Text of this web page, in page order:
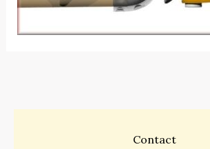
Contact